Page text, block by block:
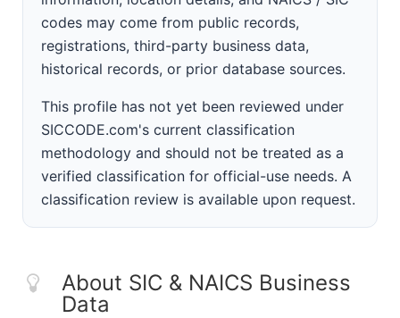
codes may come from public records,
registrations, third-party business data,
historical records, or prior database sources.
This profile has not yet been reviewed under
SICCODE.com's current classification
methodology and should not be treated as a
verified classification for official-use needs. A
classification review is available upon request.
About SIC & NAICS Business
Data